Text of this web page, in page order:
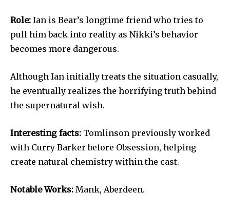
Role: Ian is Bear’s longtime friend who tries to
pull him back into reality as Nikki’s behavior
becomes more dangerous.
Although Ian initially treats the situation casually,
he eventually realizes the horrifying truth behind
the supernatural wish.
Interesting facts: Tomlinson previously worked
with Curry Barker before Obsession, helping
create natural chemistry within the cast.
Notable Works: Mank, Aberdeen.